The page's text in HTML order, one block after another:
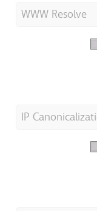
WWW Resolve
IP